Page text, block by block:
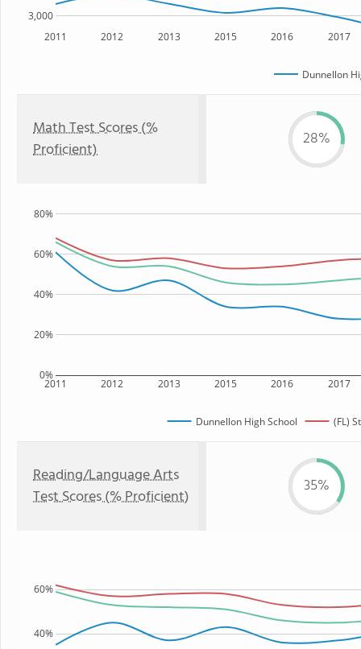
2011 2012 2013 2015 2016 2017
3,000
Dunnellon
Math Test Scores (%
Proficient)
28%
2011 2012 2013 2015 2016 2017
0%
20%
40%
60%
80%
Dunnellon High School (FL)
Reading/Language Arts
Test Scores (% Proficient)
35%
40%
60%